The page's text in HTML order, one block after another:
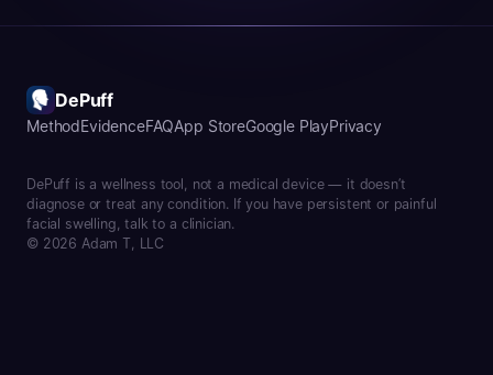
DePuff
MethodEvidenceFAQApp StoreGoogle PlayPrivacy
DePuff is a wellness tool, not a medical device — it doesn’t
diagnose or treat any condition. If you have persistent or painful
facial swelling, talk to a clinician.
© 2026 Adam T, LLC